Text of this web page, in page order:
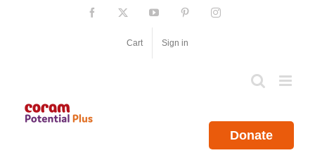
Facebook YouTube PinterestInstagram
Cart Sign in
Donate